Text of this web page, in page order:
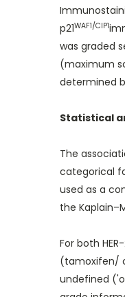
p21WAF1/CIP1
was graded
(maximum
determined
Statistical
The
categorical
used as a
the
For both
(tamoxifen/
undefined